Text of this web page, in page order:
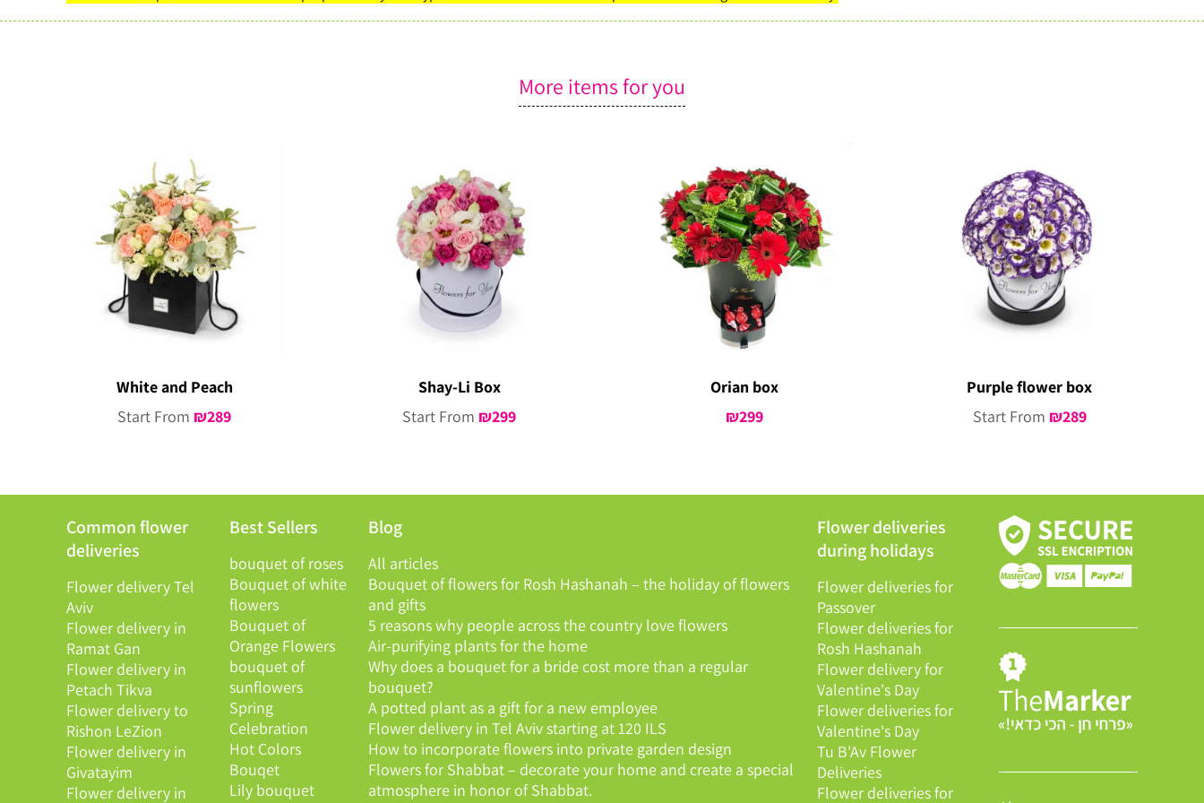
More items for you
White and Peach
Start From ₪289
Shay-Li Box
Start From ₪299
Orian box
₪299
Purple flower box
Start From ₪289
Common flower
deliveries
Flower delivery Tel
Aviv
Flower delivery in
Ramat Gan
Flower delivery in
Petach Tikva
Flower delivery to
Rishon LeZion
Flower delivery in
Givatayim
Flower delivery in
Best Sellers
bouquet of roses
Bouquet of white
flowers
Bouquet of
Orange Flowers
bouquet of
sunflowers
Spring
Celebration
Hot Colors
Bouqet
Lily bouquet
Blog
All articles
Bouquet of flowers for Rosh Hashanah – the holiday of flowers
and gifts
5 reasons why people across the country love flowers
Air-purifying plants for the home
Why does a bouquet for a bride cost more than a regular
bouquet?
A potted plant as a gift for a new employee
Flower delivery in Tel Aviv starting at 120 ILS
How to incorporate flowers into private garden design
Flowers for Shabbat – decorate your home and create a special
atmosphere in honor of Shabbat.
Flower deliveries
during holidays
Flower deliveries for
Passover
Flower deliveries for
Rosh Hashanah
Flower delivery for
Valentine's Day
Flower deliveries for
Valentine's Day
Tu B'Av Flower
Deliveries
Flower deliveries for